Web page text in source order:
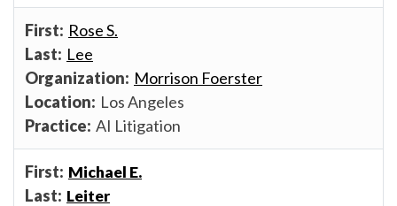
Rose S.
Lee
Morrison Foerster
Los Angeles
AI Litigation
Michael E.
Leiter